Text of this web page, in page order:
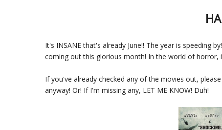
It's INSANE that's already June!! The year is speeding
coming out this glorious month! In the world of
If you've already checked any of the movies out,
anyway! Or! If I'm missing any, LET ME KNOW! Duh!